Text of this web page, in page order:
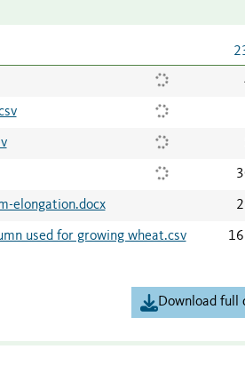
elongation.docx
used for growing wheat.csv
Download full